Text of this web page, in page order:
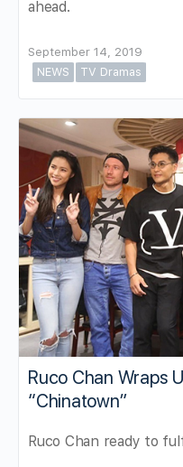
ahead.
September 14, 2019
NEWS
TV Dramas
Ruco Chan Wraps
“Chinatown”
Ruco Chan ready to